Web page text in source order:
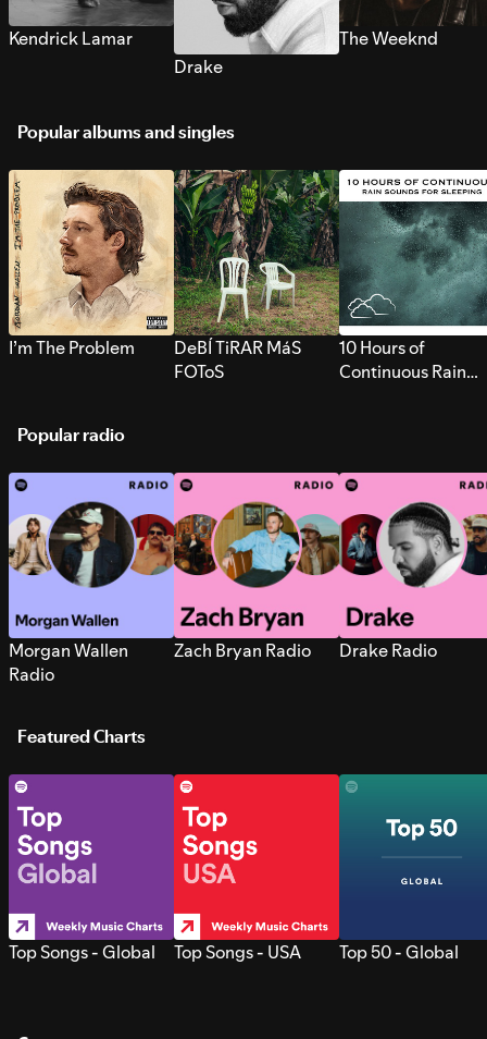
Kendrick Lamar
Drake
The Weeknd
Popular albums and singles
I’m The Problem
DeBÍ TiRAR MáS
FOToS
10 Hours of
Continuous Rain
Popular radio
Morgan Wallen
Radio
Zach Bryan Radio Drake Radio
Featured Charts
Top Songs - Global Top Songs - USA Top 50 - Global